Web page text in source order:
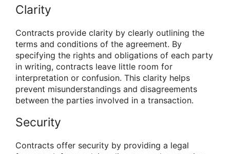
Clarity
Contracts provide clarity by clearly outlining the
terms and conditions of the agreement. By
specifying the rights and obligations of each party
in writing, contracts leave little room for
interpretation or confusion. This clarity helps
prevent misunderstandings and disagreements
between the parties involved in a transaction.
Security
Contracts offer security by providing a legal